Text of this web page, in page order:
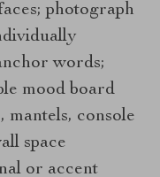
photograph
words;
mood board
mantels, console
space
or accent